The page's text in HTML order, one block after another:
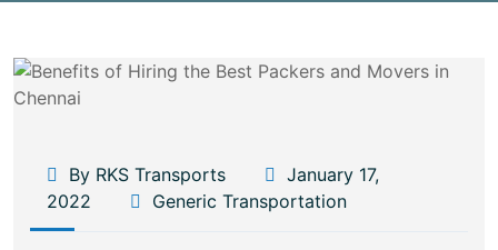
By RKS Transports
January 17,
2022
Generic Transportation